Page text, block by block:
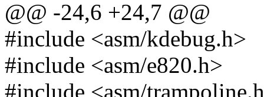
@@ -24,6 +24,7 @@
#include <asm/kdebug.h>
#include <asm/e820.h>
#include <asm/